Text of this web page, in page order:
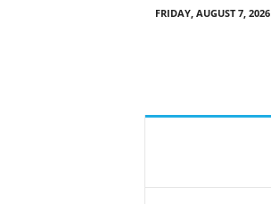
FRIDAY, AUGUST 7, 2026